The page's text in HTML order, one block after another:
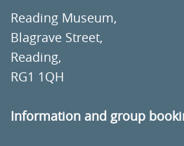
Reading Museum,
Blagrave Street,
Reading,
RG1 1QH
Information and group